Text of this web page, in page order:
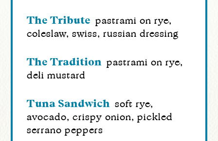
The Tribute pastrami on rye,
coleslaw, swiss, russian dressing
The Tradition pastrami on rye,
deli mustard
Tuna Sandwich soft rye,
avocado, crispy onion, pickled
serrano peppers